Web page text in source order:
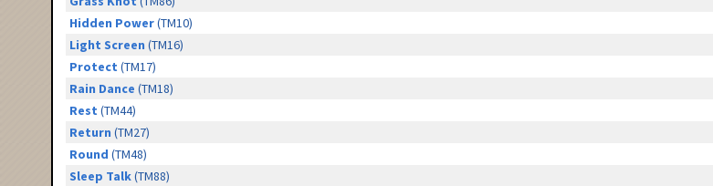
Hidden Power(TM10)
Light Screen (TM16)
Protect (TM17)
Rain Dance (TM18)
Rest (TM44)
Return (TM27)
Round (TM48)
Sleep Talk(TM88)